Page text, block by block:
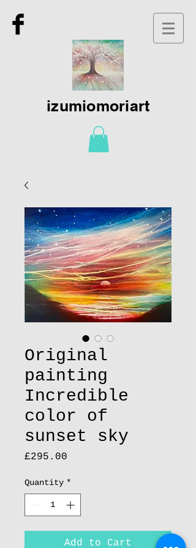
izumiomoriart
Original
painting
Incredible
color of
sunset sky
£295.00
Quantity *
Add to Cart